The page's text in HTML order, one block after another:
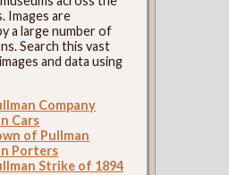
Images are
a large number of
Search this vast
and data using
Company
Cars
of Pullman
Porters
Strike of 1894